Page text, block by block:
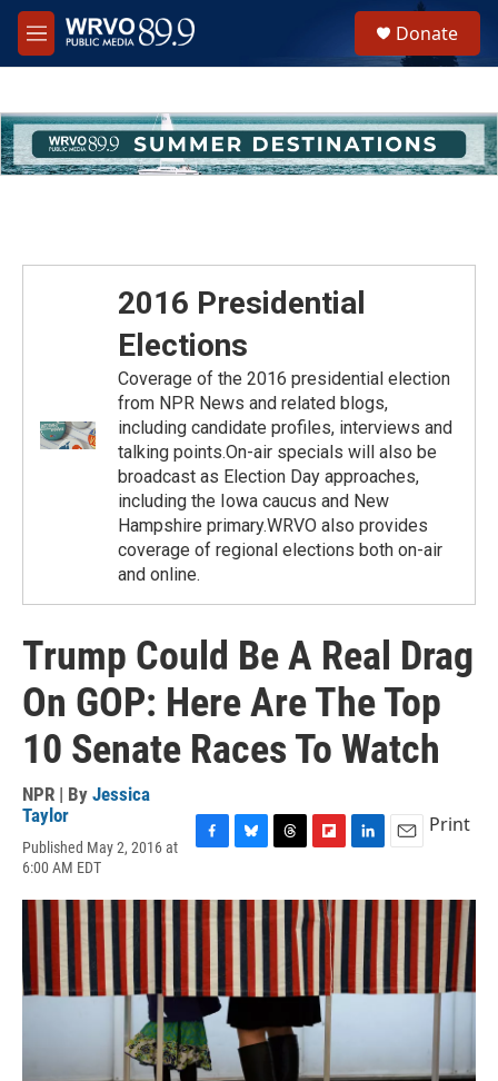
Skip to main content
M
e
h
u
e
Donate
2016 Presidential
Elections
Coverage of the 2016 presidential election
from NPR News and related blogs,
including candidate profiles, interviews and
talking points.On-air specials will also be
broadcast as Election Day approaches,
including the Iowa caucus and New
Hampshire primary.WRVO also provides
coverage of regional elections both on-air
and online.
Trump Could Be A Real Drag
On GOP: Here Are The Top
10 Senate Races To Watch
NPR | By Jessica
Taylor
Published May 2, 2016 at
6:00 AM EDT
c
k
u
e
s
y
r
s
i
p
b
r
d
n
k
e
d
I
n
a
l
Print